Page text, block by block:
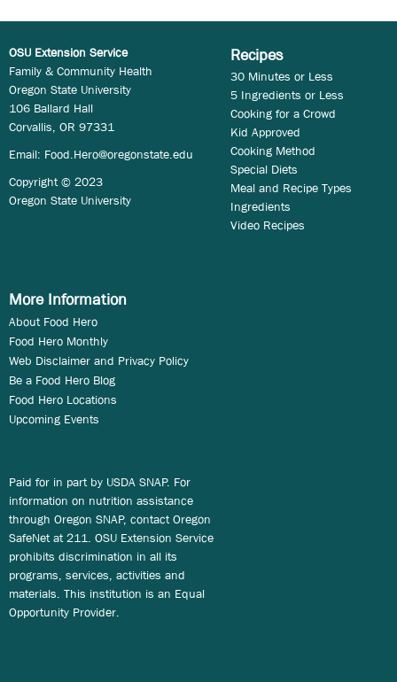
OSU Extension Service
Family & Community Health
Oregon State University
106 Ballard Hall
Corvallis, OR 97331
Email: Food.Hero@oregonstate.edu
Copyright © 2023
Oregon State University
Recipes
30 Minutes or Less
5 Ingredients or Less
Cooking for a Crowd
Kid Approved
Cooking Method
Special Diets
Meal and Recipe Types
Ingredients
Video Recipes
More Information
About Food Hero
Food Hero Monthly
Web Disclaimer and Privacy Policy
Be a Food Hero Blog
Food Hero Locations
Upcoming Events
Paid for in part by USDA SNAP. For
information on nutrition assistance
through Oregon SNAP, contact Oregon
SafeNet at 211. OSU Extension Service
prohibits discrimination in all its
programs, services, activities and
materials. This institution is an Equal
Opportunity Provider.